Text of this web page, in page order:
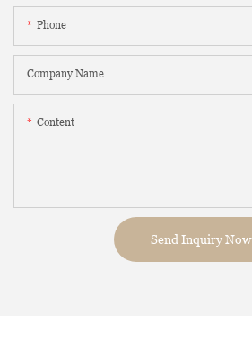
Phone
Company Name
Content
Send Inquiry Now